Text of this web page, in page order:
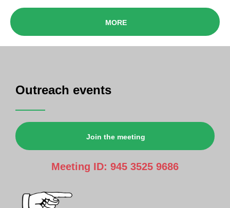
MORE
Outreach events
Join the meeting
Meeting ID: 945 3525 9686